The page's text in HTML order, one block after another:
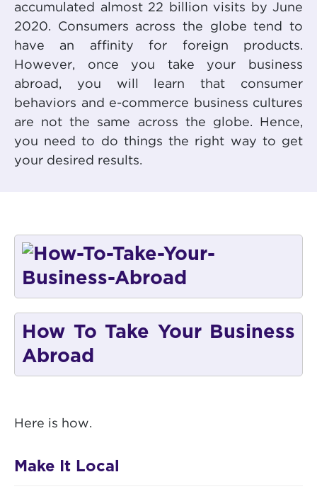
accumulated almost 22 billion visits by June
2020. Consumers across the globe tend to
have an affinity for foreign products.
However, once you take your business
abroad, you will learn that consumer
behaviors and e-commerce business cultures
are not the same across the globe. Hence,
you need to do things the right way to get
your desired results.
How To Take Your Business
Abroad
Here is how.
Make It Local